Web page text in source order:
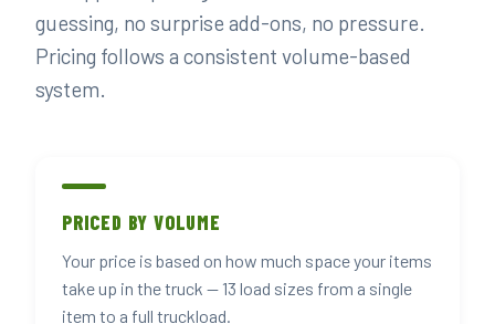
guessing, no surprise add-ons, no pressure.
Pricing follows a consistent volume-based
system.
PRICED BY VOLUME
Your price is based on how much space your items
take up in the truck — 13 load sizes from a single
item to a full truckload.